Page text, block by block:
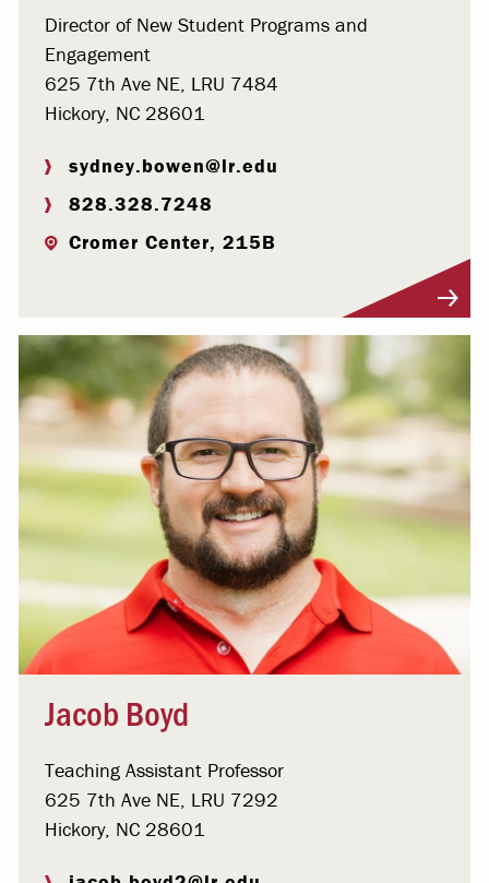
Director of New Student Programs and
Engagement
625 7th Ave NE, LRU 7484
Hickory, NC 28601
sydney.bowen@lr.edu
828.328.7248
Cromer Center, 215B
Jacob Boyd
Teaching Assistant Professor
625 7th Ave NE, LRU 7292
Hickory, NC 28601